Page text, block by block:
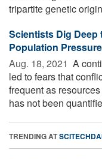
tripartite genetic
Scientists Dig
Population
Aug. 18, 2021  A
led to fears that
frequent as
has not been
TRENDING AT